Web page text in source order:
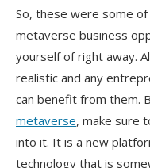
So, these were some
metaverse business
yourself of right away.
realistic and any
can benefit from them.
metaverse, make sure
into it. It is a new
technology that is